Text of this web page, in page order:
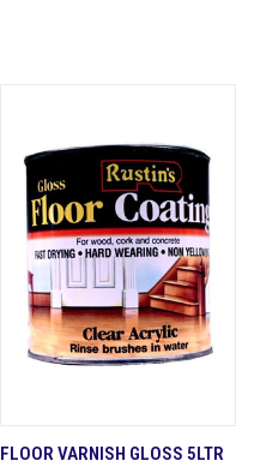
FLOOR VARNISH GLOSS 5LTR